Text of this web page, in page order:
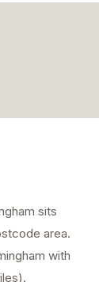
sits
area.
with